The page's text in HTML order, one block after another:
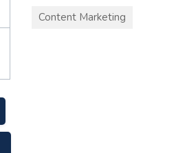
Content Marketing